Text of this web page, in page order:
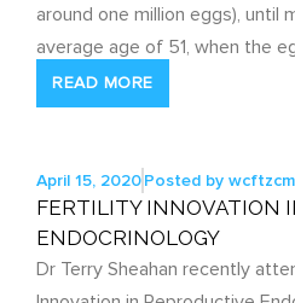
around one million eggs), until
average age of 51, when the
READ MORE
April 15, 2020Posted by
FERTILITY INNOVATION
ENDOCRINOLOGY
Dr Terry Sheahan recently